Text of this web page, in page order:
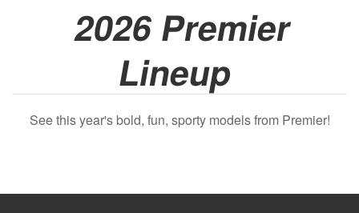
2026 Premier
Lineup
See this year's bold, fun, sporty models from Premier!